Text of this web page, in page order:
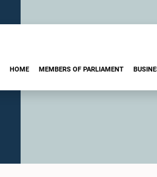
HOME MEMBERS OF PARLIAMENT